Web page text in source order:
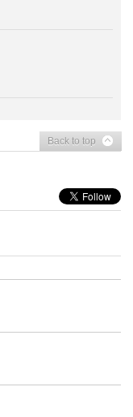
Back to top